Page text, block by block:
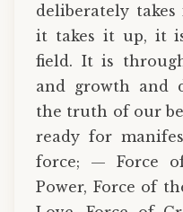
deliberately
it takes it up, it
field. It is
and growth and
the truth of our
ready for
force; — Force
Power, Force of